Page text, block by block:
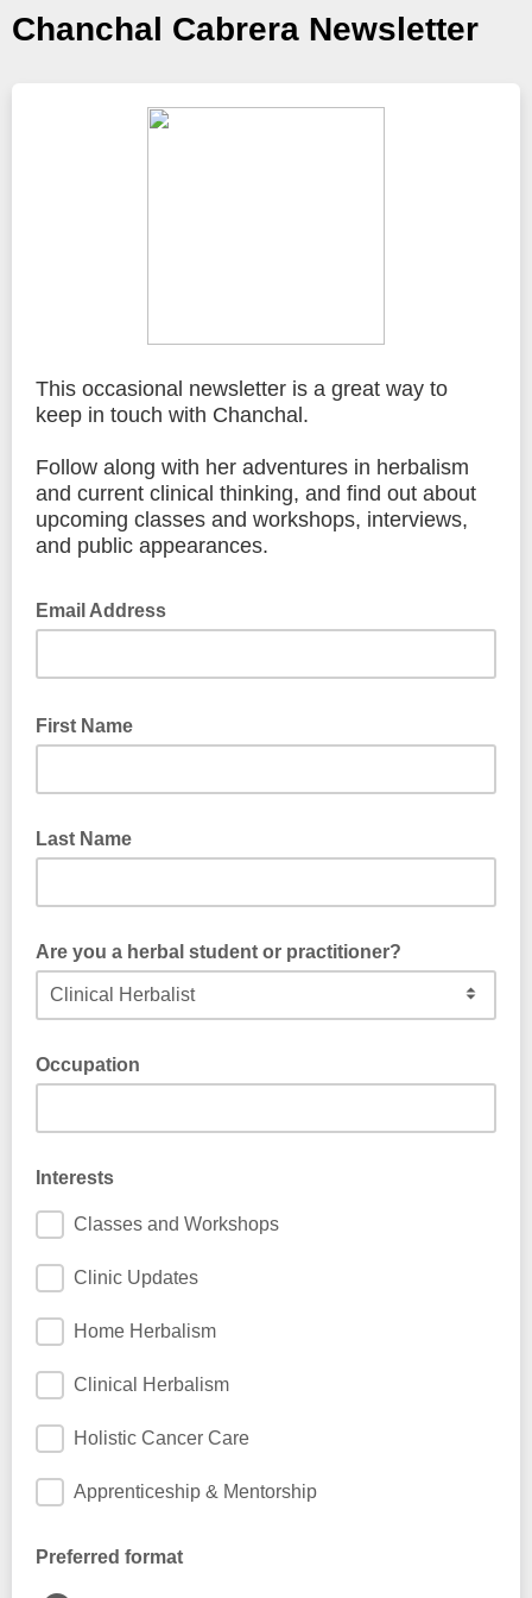
Chanchal Cabrera Newsletter
This occasional newsletter is a great way to
keep in touch with Chanchal.
Follow along with her adventures in herbalism
and current clinical thinking, and find out about
upcoming classes and workshops, interviews,
and public appearances.
Email Address
First Name
Last Name
Are you a herbal student or practitioner?
Occupation
news
Interests
Classes and Workshops
Clinic Updates
Home Herbalism
Clinical Herbalism
Holistic Cancer Care
Apprenticeship & Mentorship
Preferred format